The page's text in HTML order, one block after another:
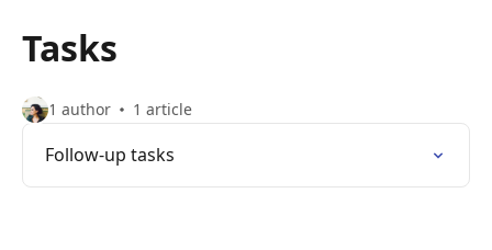
Tasks
1 author 1 article
Follow-up tasks